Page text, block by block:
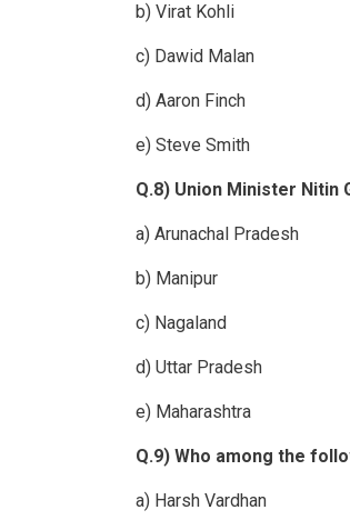
b) Virat Kohli
c) Dawid Malan
d) Aaron Finch
e) Steve Smith
Q.8) Union Minister Nitin
a) Arunachal Pradesh
b) Manipur
c) Nagaland
d) Uttar Pradesh
e) Maharashtra
Q.9) Who among the
a) Harsh Vardhan